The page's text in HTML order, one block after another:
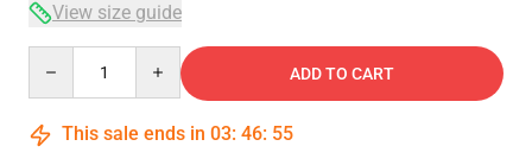
View size guide
ADD TO CART
This sale ends in 03: 46: 54